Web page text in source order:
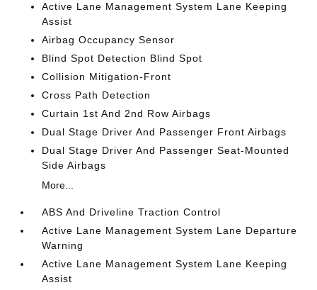
Active Lane Management System Lane Keeping
Assist
Airbag Occupancy Sensor
Blind Spot Detection Blind Spot
Collision Mitigation-Front
Cross Path Detection
Curtain 1st And 2nd Row Airbags
Dual Stage Driver And Passenger Front Airbags
Dual Stage Driver And Passenger Seat-Mounted
Side Airbags
More...
ABS And Driveline Traction Control
Active Lane Management System Lane Departure
Warning
Active Lane Management System Lane Keeping
Assist